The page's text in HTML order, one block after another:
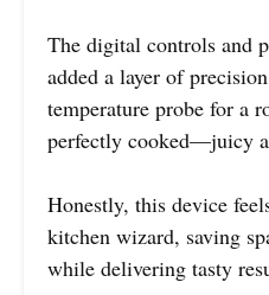
The digital controls and
added a layer of
temperature probe for a
perfectly cooked—juicy
Honestly, this device
kitchen wizard, saving
while delivering tasty